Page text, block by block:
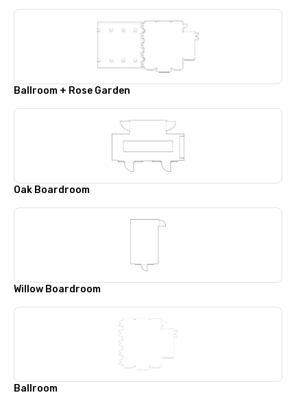
Ballroom + Rose Garden
Oak Boardroom
Willow Boardroom
Ballroom